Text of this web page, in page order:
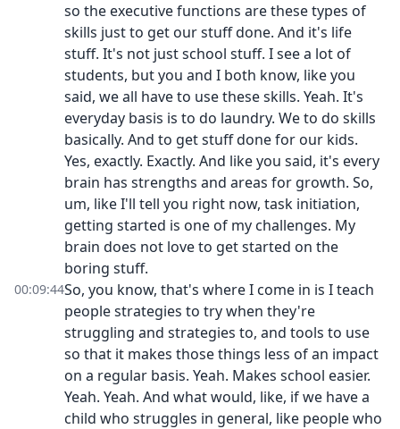
so the executive functions are these types of
skills just to get our stuff done. And it's life
stuff. It's not just school stuff. I see a lot of
students, but you and I both know, like you
said, we all have to use these skills. Yeah. It's
everyday basis is to do laundry. We to do skills
basically. And to get stuff done for our kids.
Yes, exactly. Exactly. And like you said, it's every
brain has strengths and areas for growth. So,
um, like I'll tell you right now, task initiation,
getting started is one of my challenges. My
brain does not love to get started on the
boring stuff.
00:09:44So, you know, that's where I come in is I teach
people strategies to try when they're
struggling and strategies to, and tools to use
so that it makes those things less of an impact
on a regular basis. Yeah. Makes school easier.
Yeah. Yeah. And what would, like, if we have a
child who struggles in general, like people who